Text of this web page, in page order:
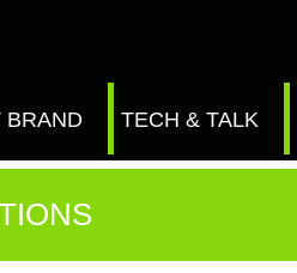
BRAND TECH & TALK